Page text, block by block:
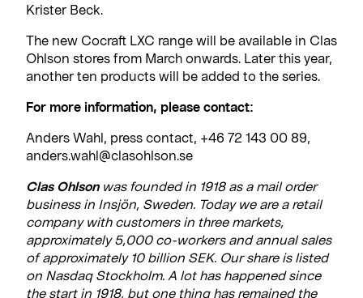
Krister Beck.
The new Cocraft LXC range will be available in Clas
Ohlson stores from March onwards. Later this year,
another ten products will be added to the series.
For more information, please contact:
Anders Wahl, press contact, +46 72 143 00 89,
anders.wahl@clasohlson.se
Clas Ohlson was founded in 1918 as a mail order
business in Insjön, Sweden. Today we are a retail
company with customers in three markets,
approximately 5,000 co-workers and annual sales
of approximately 10 billion SEK. Our share is listed
on Nasdaq Stockholm. A lot has happened since
the start in 1918, but one thing has remained the